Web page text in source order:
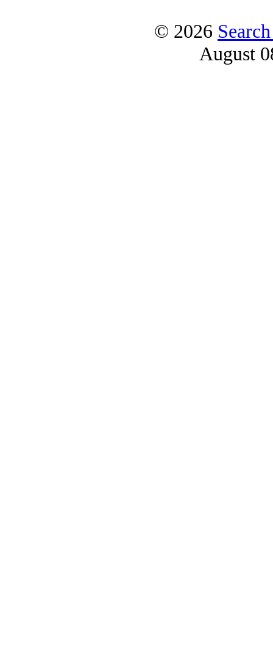
© 2026
August